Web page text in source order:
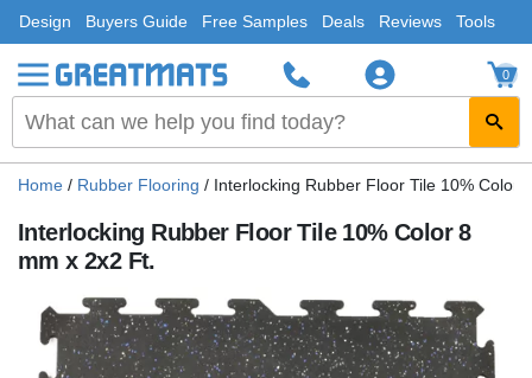
Design Buyers Guide Free Samples Deals Reviews Tools
0
Home / Rubber Flooring / Interlocking Rubber Floor Tile 10% Color
Interlocking Rubber Floor Tile 10% Color 8
mm x 2x2 Ft.